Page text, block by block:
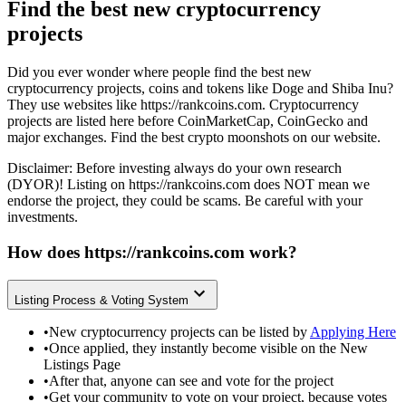
Find the best new cryptocurrency
projects
Did you ever wonder where people find the best new
cryptocurrency projects, coins and tokens like Doge and Shiba Inu?
They use websites like https://rankcoins.com. Cryptocurrency
projects are listed here before CoinMarketCap, CoinGecko and
major exchanges. Find the best crypto moonshots on our website.
Disclaimer: Before investing always do your own research
(DYOR)! Listing on https://rankcoins.com does NOT mean we
endorse the project, they could be scams. Be careful with your
investments.
How does https://rankcoins.com work?
Listing Process & Voting System
•New cryptocurrency projects can be listed by Applying Here
•Once applied, they instantly become visible on the New
Listings Page
•After that, anyone can see and vote for the project
•Get your community to vote on your project, because votes